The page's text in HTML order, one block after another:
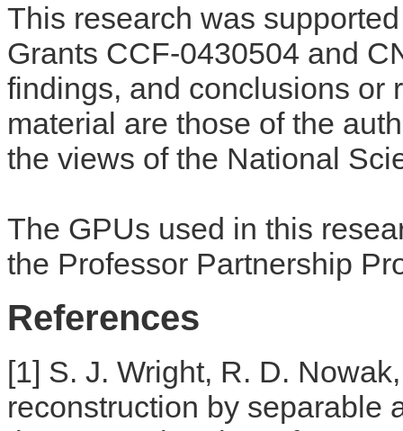
This research was
Grants CCF-0430504 and
findings, and conclusions or
material are those of the
the views of the National
The GPUs used in this
the Professor Partnership
References
[1] S. J. Wright, R. D.
reconstruction by separable